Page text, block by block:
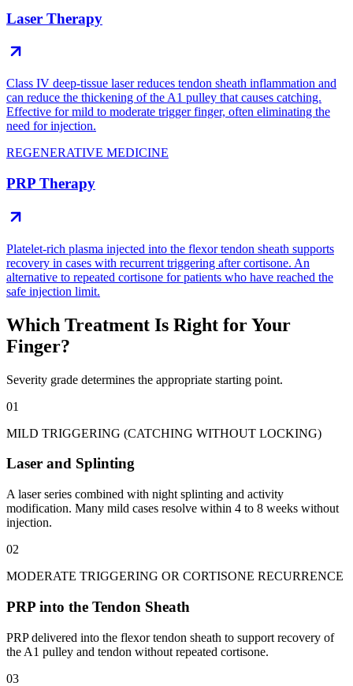
Laser Therapy
Class IV deep-tissue laser reduces tendon sheath inflammation and
can reduce the thickening of the A1 pulley that causes catching.
Effective for mild to moderate trigger finger, often eliminating the
need for injection.
REGENERATIVE MEDICINE
PRP Therapy
Platelet-rich plasma injected into the flexor tendon sheath supports
recovery in cases with recurrent triggering after cortisone. An
alternative to repeated cortisone for patients who have reached the
safe injection limit.
Which Treatment Is Right for Your
Finger?
Severity grade determines the appropriate starting point.
01
MILD TRIGGERING (CATCHING WITHOUT LOCKING)
Laser and Splinting
A laser series combined with night splinting and activity
modification. Many mild cases resolve within 4 to 8 weeks without
injection.
02
MODERATE TRIGGERING OR CORTISONE RECURRENCE
PRP into the Tendon Sheath
PRP delivered into the flexor tendon sheath to support recovery of
the A1 pulley and tendon without repeated cortisone.
03